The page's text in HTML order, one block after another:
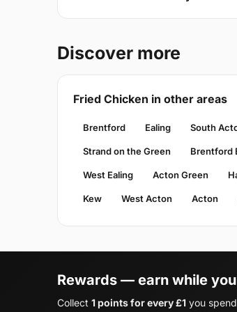
Discover more
Fried Chicken in other areas
Brentford Ealing South
Strand on the Green Brentford
West Ealing Acton Green
Kew West Acton Acton
Rewards — earn while
Collect 1 points for every £1 you